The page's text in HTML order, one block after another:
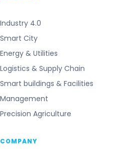
Industry 4.0
Smart City
Energy & Utilities
Logistics & Supply Chain
Smart buildings & Facilities
Management
Precision Agriculture
COMPANY